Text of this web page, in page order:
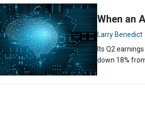
When an
Larry Benedict
Its Q2
down 18%